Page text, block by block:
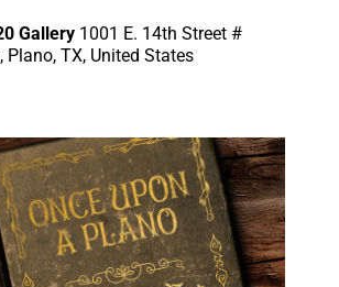
Gallery 1001 E. 14th Street #
Plano, TX, United States